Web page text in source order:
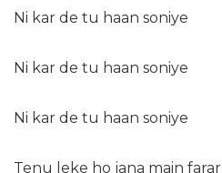
Ni kar de tu haan soniye
Ni kar de tu haan soniye
Ni kar de tu haan soniye
Tenu leke ho jana main farar